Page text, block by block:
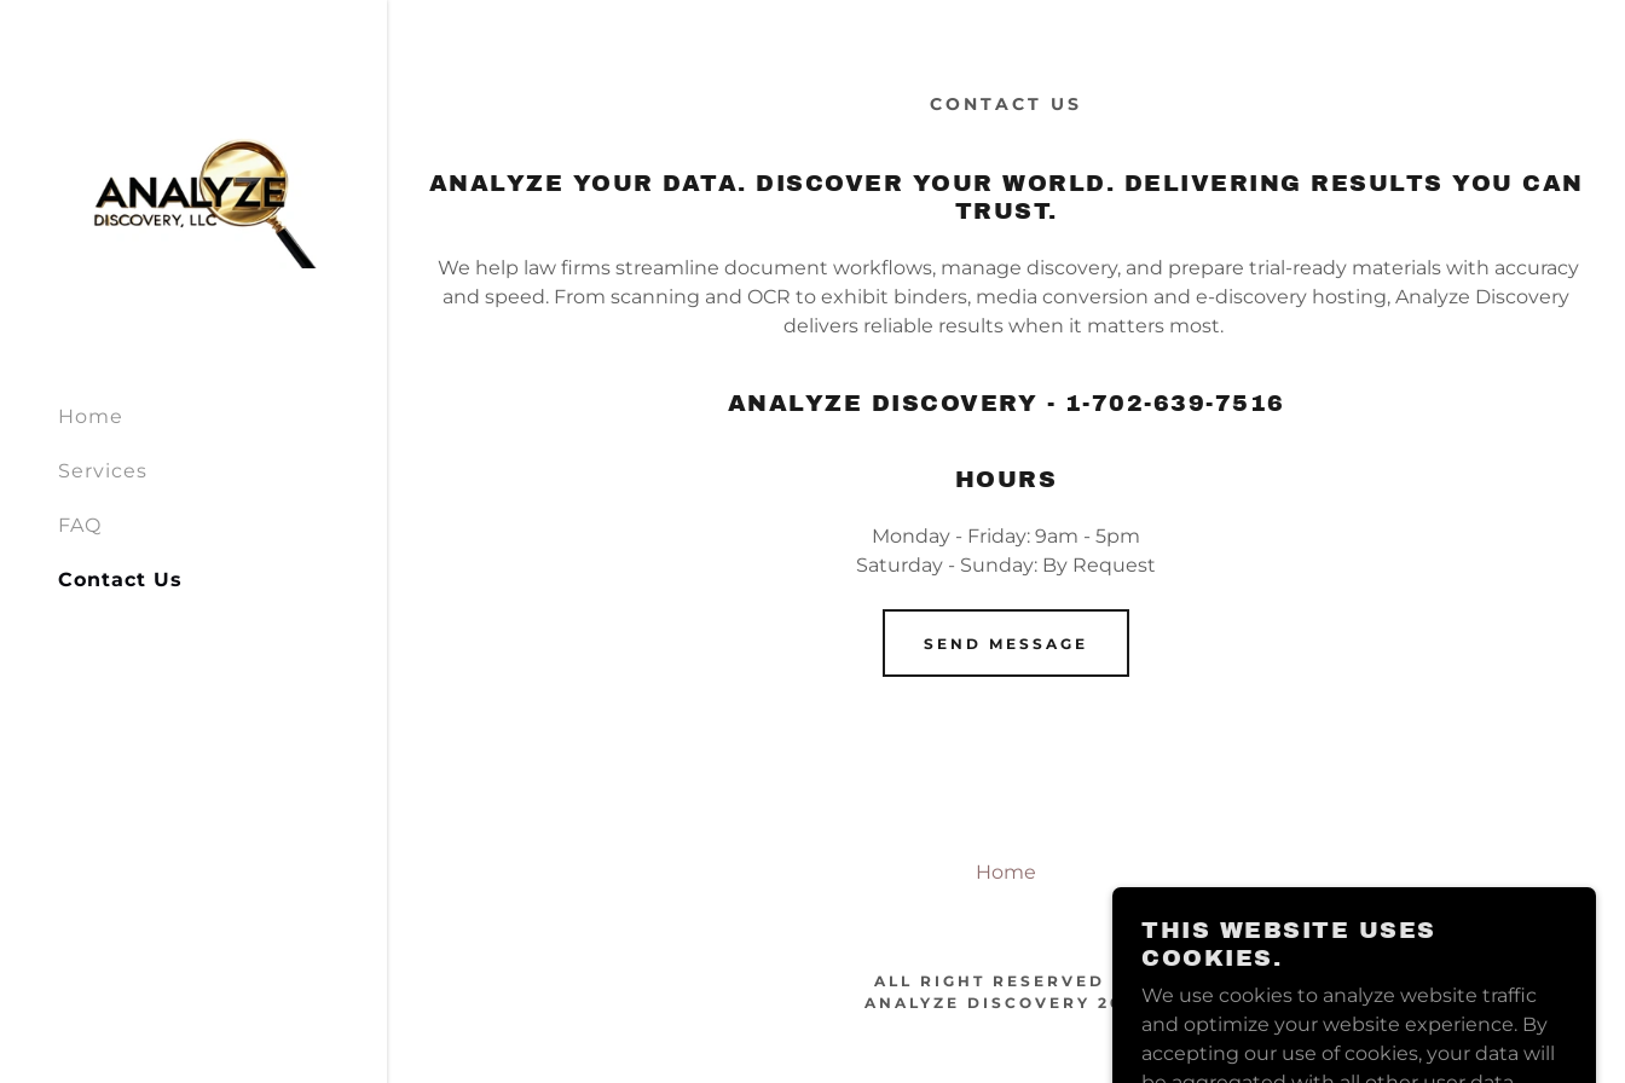
Home
Services
FAQ
Contact Us
CONTACT US
ANALYZE YOUR DATA. DISCOVER YOUR WORLD. DELIVERING RESULTS YOU CAN
TRUST.
We help law firms streamline document workflows, manage discovery, and prepare trial-ready materials with accuracy
and speed. From scanning and OCR to exhibit binders, media conversion and e-discovery hosting, Analyze Discovery
delivers reliable results when it matters most.
ANALYZE DISCOVERY - 1-702-639-7516
HOURS
Monday - Friday: 9am - 5pm
Saturday - Sunday: By Request
SEND MESSAGE
Home
ALL RIGHT RESERVED BY
ANALYZE DISCOVERY 2025
THIS WEBSITE USES
COOKIES.
We use cookies to analyze website traffic
and optimize your website experience. By
accepting our use of cookies, your data will